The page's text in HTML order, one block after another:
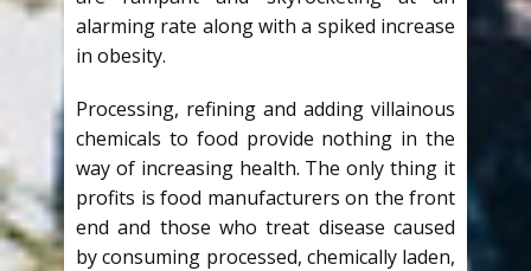
alarming rate along with a spiked increase
in obesity.
Processing, refining and adding villainous
chemicals to food provide nothing in the
way of increasing health. The only thing it
profits is food manufacturers on the front
end and those who treat disease caused
by consuming processed, chemically laden,